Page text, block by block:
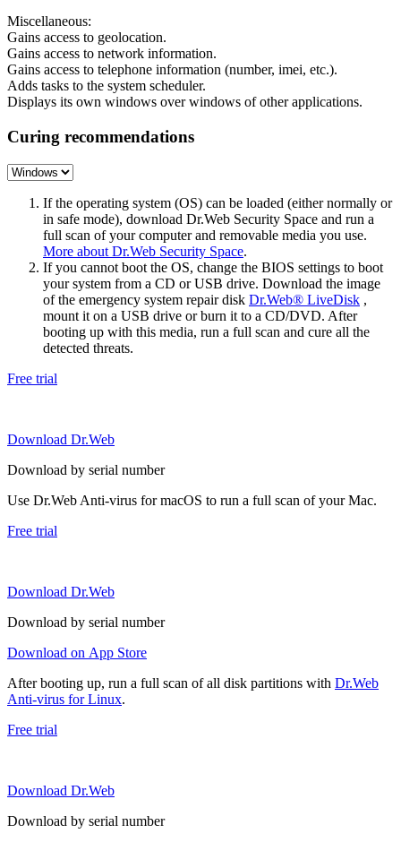
Miscellaneous:
Gains access to geolocation.
Gains access to network information.
Gains access to telephone information (number, imei, etc.).
Adds tasks to the system scheduler.
Displays its own windows over windows of other applications.
Curing recommendations
If the operating system (OS) can be loaded (either normally or
in safe mode), download Dr.Web Security Space and run a
full scan of your computer and removable media you use.
More about Dr.Web Security Space.
If you cannot boot the OS, change the BIOS settings to boot
your system from a CD or USB drive. Download the image
of the emergency system repair disk Dr.Web® LiveDisk ,
mount it on a USB drive or burn it to a CD/DVD. After
booting up with this media, run a full scan and cure all the
detected threats.
Free trial
Download Dr.Web
Download by serial number
Use Dr.Web Anti-virus for macOS to run a full scan of your Mac.
Free trial
Download Dr.Web
Download by serial number
Download on App Store
After booting up, run a full scan of all disk partitions with Dr.Web
Anti-virus for Linux.
Free trial
Download Dr.Web
Download by serial number